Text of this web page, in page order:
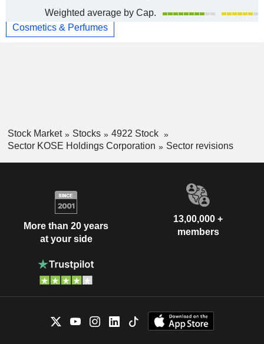
Weighted average by Cap.
Cosmetics & Perfumes
Stock Market Stocks
4922 Stock
Sector KOSE Holdings Corporation
Sector revisions
More than 20 years
at your side
13,00,000 +
members